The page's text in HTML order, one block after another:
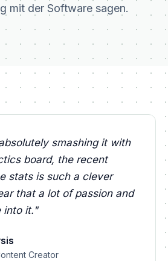
mit der Software sagen.
smashing it with
board, the recent
stats is such a clever
that a lot of passion and
into it."
Creator